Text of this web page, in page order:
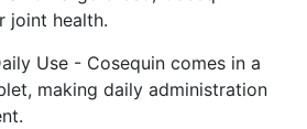
joint health.
Use - Cosequin comes in a
making daily administration